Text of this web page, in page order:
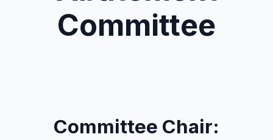
Committee
Committee Chair: